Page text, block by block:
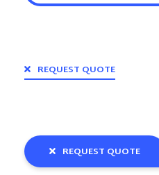
REQUEST QUOTE
REQUEST QUOTE